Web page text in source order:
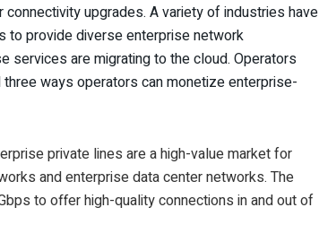
upgrades. A variety of industries have
to provide diverse enterprise network
services are migrating to the cloud. Operators
ways operators can monetize enterprise-
private lines are a high-value market for
and enterprise data center networks. The
to offer high-quality connections in and out of